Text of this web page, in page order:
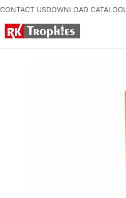
CONTACT USDOWNLOAD